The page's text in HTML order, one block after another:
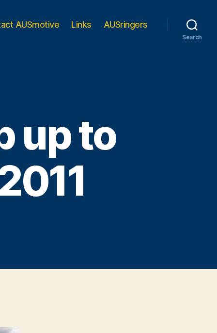
AUSmotive Links AUSringers
Search
up to